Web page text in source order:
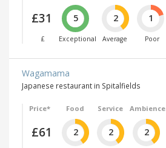
£31
£
5
Exceptional
2
Average
1
Poor
Wagamama
Japanese restaurant in Spitalfields
Price*
£61
Food
2
Service
2
Ambience
2